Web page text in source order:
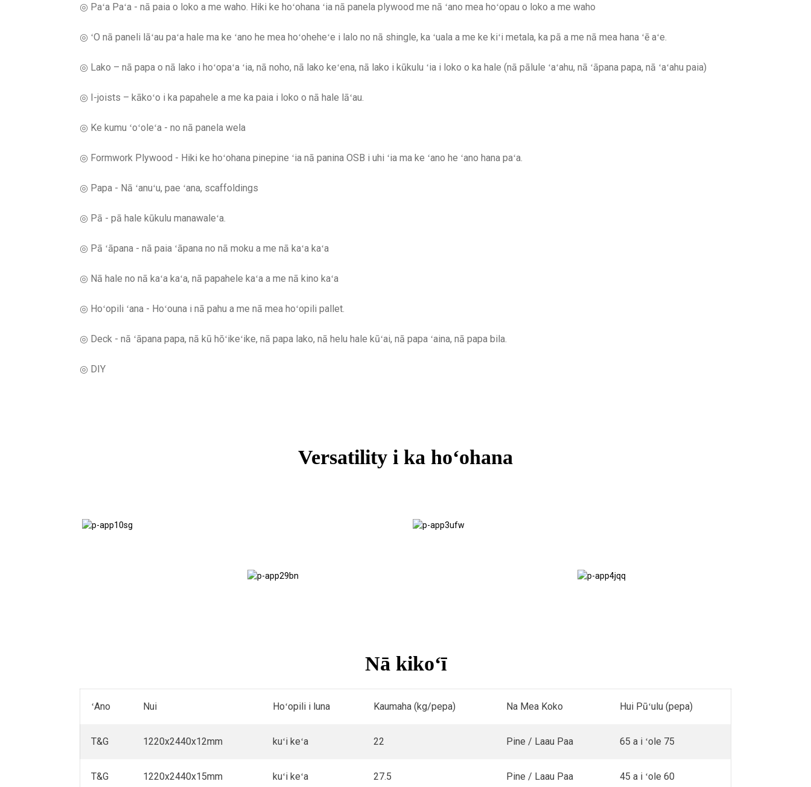
◎ Paʻa Paʻa - nā paia o loko a me waho. Hiki ke hoʻohana ʻia nā panela plywood me nā ʻano mea hoʻopau o loko a me waho
◎ ʻO nā paneli lāʻau paʻa hale ma ke ʻano he mea hoʻoheheʻe i lalo no nā shingle, ka ʻuala a me ke kiʻi metala, ka pā a me nā mea hana ʻē aʻe.
◎ Lako – nā papa o nā lako i hoʻopaʻa ʻia, nā noho, nā lako keʻena, nā lako i kūkulu ʻia i loko o ka hale (nā pālule ʻaʻahu, nā ʻāpana papa, nā ʻaʻahu paia)
◎ I-joists – kākoʻo i ka papahele a me ka paia i loko o nā hale lāʻau.
◎ Ke kumu ʻoʻoleʻa - no nā panela wela
◎ Formwork Plywood - Hiki ke hoʻohana pinepine ʻia nā panina OSB i uhi ʻia ma ke ʻano he ʻano hana paʻa.
◎ Papa - Nā ʻanuʻu, pae ʻana, scaffoldings
◎ Pā - pā hale kūkulu manawaleʻa.
◎ Pā ʻāpana - nā paia ʻāpana no nā moku a me nā kaʻa kaʻa
◎ Nā hale no nā kaʻa kaʻa, nā papahele kaʻa a me nā kino kaʻa
◎ Hoʻopili ʻana - Hoʻouna i nā pahu a me nā mea hoʻopili pallet.
◎ Deck - nā ʻāpana papa, nā kū hōʻikeʻike, nā papa lako, nā helu hale kūʻai, nā papa ʻaina, nā papa bila.
◎ DIY
Versatility i ka hoʻohana
Nā kikoʻī
ʻAno Nui Hoʻopili i luna Kaumaha (kg/pepa) Na Mea Koko Hui Pūʻulu (pepa)
T&G 1220x2440x12mm kuʻi keʻa 22 Pine / Laau Paa 65 a i ʻole 75
T&G 1220x2440x15mm kuʻi keʻa 27.5 Pine / Laau Paa 45 a i ʻole 60